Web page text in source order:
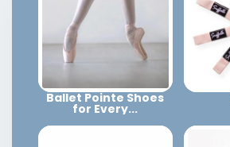
Ballet Pointe Shoes
for Every...